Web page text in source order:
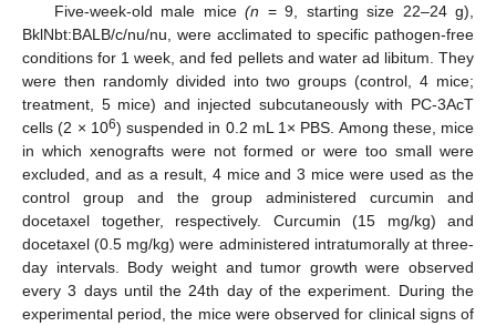
Five-week-old male mice(n = 9, starting size 22–24 g),
BklNbt:BALB/c/nu/nu, were acclimated to specific pathogen-free
conditions for 1 week, and fed pellets and water ad libitum. They
were then randomly divided into two groups (control, 4 mice;
treatment, 5 mice) and injected subcutaneously with PC-3AcT
cells (2 × 106) suspended in 0.2 mL 1× PBS. Among these, mice
in which xenografts were not formed or were too small were
excluded, and as a result, 4 mice and 3 mice were used as the
control group and the group administered curcumin and
docetaxel together, respectively. Curcumin (15 mg/kg) and
docetaxel (0.5 mg/kg) were administered intratumorally at three-
day intervals. Body weight and tumor growth were observed
every 3 days until the 24th day of the experiment. During the
experimental period, the mice were observed for clinical signs of